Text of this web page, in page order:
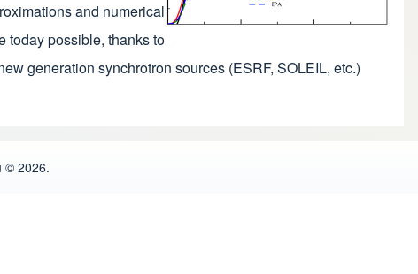
and numerical
today possible, thanks to
generation synchrotron sources (ESRF, SOLEIL, etc.)
© 2026.